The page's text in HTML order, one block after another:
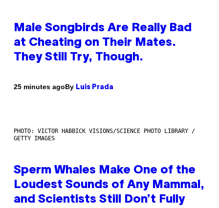
Male Songbirds Are Really Bad
at Cheating on Their Mates.
They Still Try, Though.
25 minutes agoBy Luis Prada
PHOTO: VICTOR HABBICK VISIONS/SCIENCE PHOTO LIBRARY /
GETTY IMAGES
Sperm Whales Make One of the
Loudest Sounds of Any Mammal,
and Scientists Still Don’t Fully